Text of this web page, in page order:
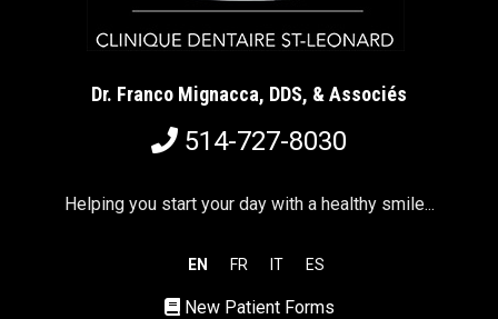
Dr. Franco Mignacca, DDS, & Associés
514-727-8030
Helping you start your day with a healthy smile...
EN FR IT ES
New Patient Forms